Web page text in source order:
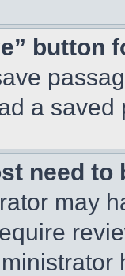
button
a
need to
may